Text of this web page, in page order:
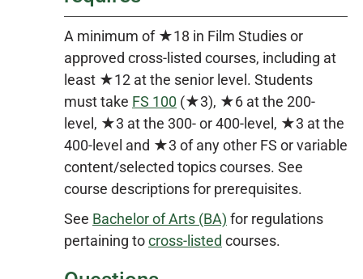
A minimum of ★18 in Film Studies or
approved cross-listed courses, including at
least ★12 at the senior level. Students
must take FS 100 (★3), ★6 at the 200-
level, ★3 at the 300- or 400-level, ★3 at the
400-level and ★3 of any other FS or variable
content/selected topics courses. See
course descriptions for prerequisites.
See Bachelor of Arts (BA) for regulations
pertaining tocross-listed courses.